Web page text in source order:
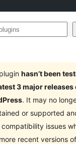
hasn’t been
3 major releases
. It may no
or supported
compatibility issues
recent versions of